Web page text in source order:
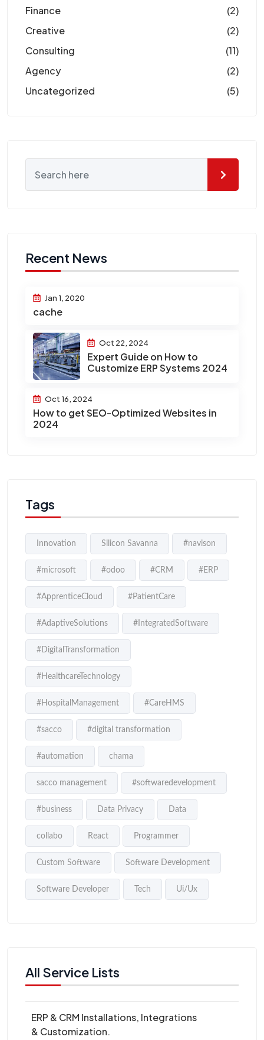
Finance
(2)
Creative
(2)
Consulting
(11)
Agency
(2)
Uncategorized
(5)
Recent News
Jan 1, 2020
cache
Oct 22, 2024
Expert Guide on How to
Customize ERP Systems 2024
Oct 16, 2024
How to get SEO-Optimized Websites in
2024
Tags
Innovation Silicon Savanna #navison
#microsoft #odoo #CRM #ERP
#ApprenticeCloud #PatientCare
#AdaptiveSolutions #IntegratedSoftware
#DigitalTransformation
#HealthcareTechnology
#HospitalManagement #CareHMS
#sacco #digital transformation
#automation chama
sacco management #softwaredevelopment
#business Data Privacy Data
collabo React Programmer
Custom Software Software Development
Software Developer Tech Ui/Ux
All Service Lists
ERP & CRM Installations, Integrations
& Customization.